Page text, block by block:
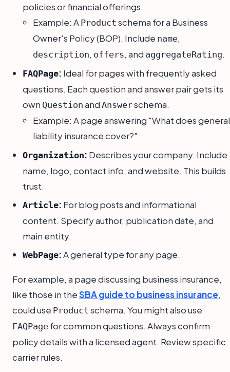
policies or financial offerings.
Example: A Product schema for a Business
Owner's Policy (BOP). Include name,
description, offers, and aggregateRating.
FAQPage: Ideal for pages with frequently asked
questions. Each question and answer pair gets its
own Question and Answerschema.
Example: A page answering "What does general
liability insurance cover?"
Organization: Describes your company. Include
name, logo, contact info, and website. This builds
trust.
Article: For blog posts and informational
content. Specify author, publication date, and
main entity.
WebPage:A general type for any page.
For example, a page discussing business insurance,
like those in theSBA guide to business insurance,
could use Product schema. You might also use
FAQPage for common questions. Always confirm
policy details with a licensed agent. Review specific
carrier rules.